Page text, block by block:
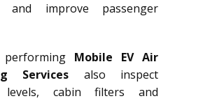
and improve passenger
performing Mobile EV Air
Services also inspect
levels, cabin filters and